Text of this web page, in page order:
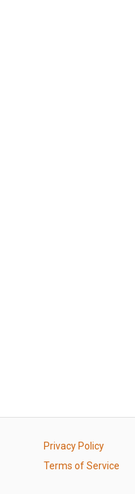
Privacy Policy
Terms of Service